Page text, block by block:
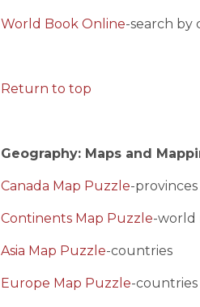
World Book Online-search by
Return to top
Geography: Maps and
Canada Map Puzzle-
Continents Map Puzzle-world
Asia Map Puzzle-countries
Europe Map Puzzle-countries